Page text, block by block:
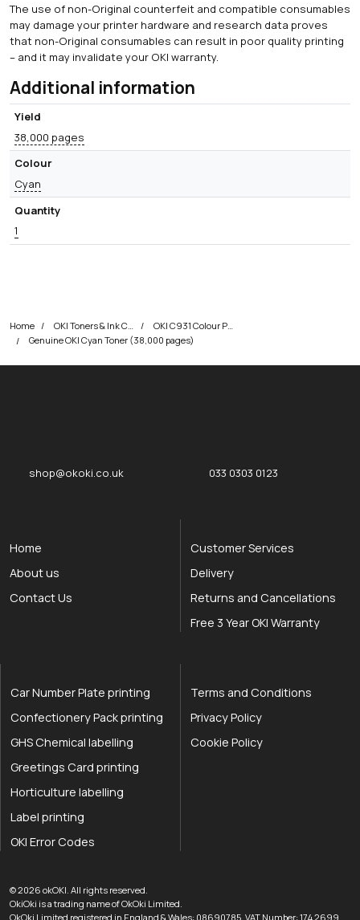
The use of non-Original counterfeit and compatible consumables
may damage your printer hardware and research data proves
that non-Original consumables can result in poor quality printing
– and it may invalidate your OKI warranty.
Additional information
Yield
38,000 pages
Colour
Cyan
Quantity
1
Home
Genuine OKI Cyan Toner (38,000 pages)
shop@okoki.co.uk 033 0303 0123
Home
About us
Contact Us
Customer Services
Delivery
Returns and Cancellations
Free 3 Year OKI Warranty
Car Number Plate printing
Confectionery Pack printing
GHS Chemical labelling
Greetings Card printing
Horticulture labelling
Label printing
OKI Error Codes
Terms and Conditions
Privacy Policy
Cookie Policy
© 2026 okOKI. okOKI the OKI printer specialists
All rights reserved.
OkiOki is a trading name of OkOki Limited.
OkOki Limited registered in England & Wales: 08690785. VAT Number: 174 2699